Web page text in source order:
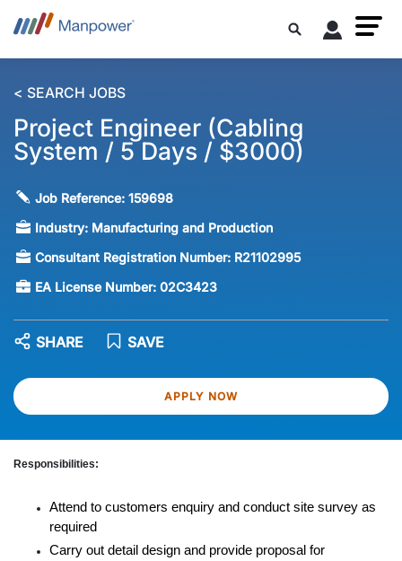
< SEARCH JOBS
Project Engineer (Cabling
System / 5 Days / $3000)
Job Reference:159698
Industry: Manufacturing and Production
Consultant Registration Number: R21102995
EA License Number:02C3423
APPLY NOW
SAVE
SHARE
Responsibilities:
Attend to customers enquiry and conduct site survey as
required
Carry out detail design and provide proposal for